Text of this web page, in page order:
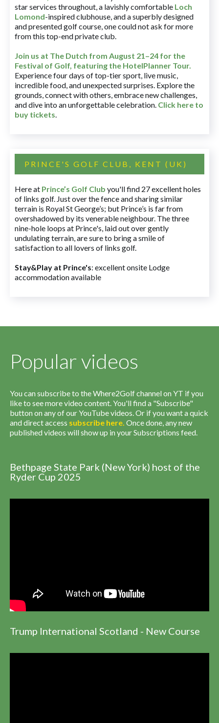
star services throughout, a lavishly comfortable Loch
Lomond-inspired clubhouse, and a superbly designed
and presented golf course, one could not ask for more
from this top-end private club.
Join us at The Dutch from August 21–24 for the
Festival of Golf, featuring the HotelPlanner Tour.
Experience four days of top-tier sport, live music,
incredible food, and unexpected surprises. Explore the
grounds, connect with others, embrace new challenges,
and dive into an unforgettable celebration. Click here to
buy tickets.
PRINCE'S GOLF CLUB, KENT (UK)
Here at Prince’s Golf Club you'll find 27 excellent holes
of links golf. Just over the fence and sharing similar
terrain is Royal St George’s; but Prince’s is far from
overshadowed by its venerable neighbour. The three
nine-hole loops at Prince's, laid out over gently
undulating terrain, are sure to bring a smile of
satisfaction to all lovers of links golf.
Stay&Play at Prince's: excellent onsite Lodge
accommodation available
Popular videos
You can subscribe to the Where2Golf channel on YT if you
like to see more video content. You'll find a "Subscribe"
button on any of our YouTube videos. Or if you want a quick
and direct access subscribe here. Once done, any new
published videos will show up in your Subscriptions feed.
Bethpage State Park (New York) host of the
Ryder Cup 2025
Trump International Scotland - New Course